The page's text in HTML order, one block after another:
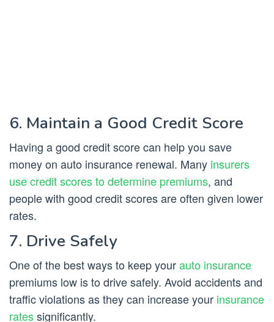
6. Maintain a Good Credit Score
Having a good credit score can help you save
money on auto insurance renewal. Many insurers
use credit scores to determine premiums, and
people with good credit scores are often given lower
rates.
7. Drive Safely
One of the best ways to keep yourauto insurance
premiums low is to drive safely. Avoid accidents and
traffic violations as they can increase your insurance
ratessignificantly.